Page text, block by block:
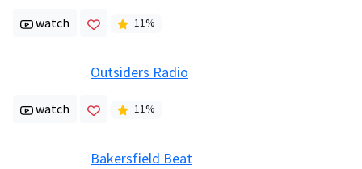
watch 11%
Outsiders Radio
watch 11%
Bakersfield Beat